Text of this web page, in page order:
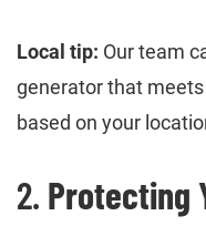
Local tip: Our team
generator that meets
based on your
2. Protecting